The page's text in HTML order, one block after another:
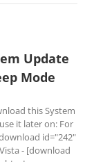
Update
Mode
this System
it later on: For
id="242"
- [download